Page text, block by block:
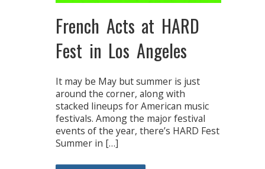
French Acts at HARD
Fest in Los Angeles
It may be May but summer is just
around the corner, along with
stacked lineups for American music
festivals. Among the major festival
events of the year, there’s HARD Fest
Summer in […]